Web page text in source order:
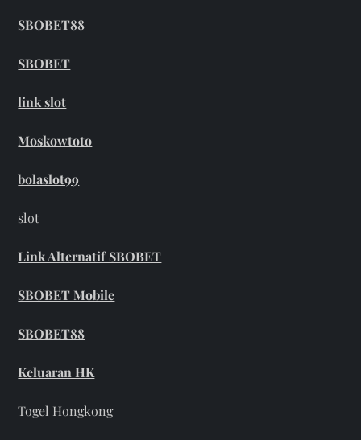
SBOBET88
SBOBET
link slot
Moskowtoto
bolaslot99
slot
Link Alternatif SBOBET
SBOBET Mobile
SBOBET88
Keluaran HK
Togel Hongkong